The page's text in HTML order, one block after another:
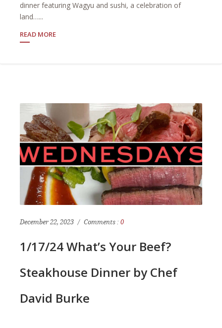
dinner featuring Wagyu and sushi, a celebration of
land…...
READ MORE
December 22, 2023 Comments : 0
1/17/24 What’s Your Beef?
Steakhouse Dinner by Chef
David Burke